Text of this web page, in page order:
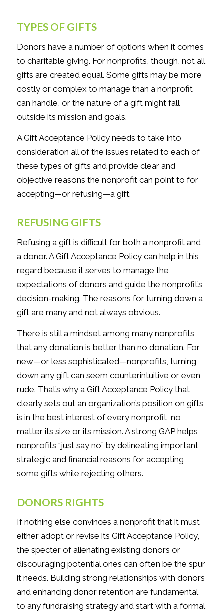
TYPES OF GIFTS
Donors have a number of options when it comes
to charitable giving. For nonprofits, though, not all
gifts are created equal. Some gifts may be more
costly or complex to manage than a nonprofit
can handle, or the nature of a gift might fall
outside its mission and goals.
A Gift Acceptance Policy needs to take into
consideration all of the issues related to each of
these types of gifts and provide clear and
objective reasons the nonprofit can point to for
accepting—or refusing—a gift.
REFUSING GIFTS
Refusing a gift is difficult for both a nonprofit and
a donor. A Gift Acceptance Policy can help in this
regard because it serves to manage the
expectations of donors and guide the nonprofit’s
decision-making. The reasons for turning down a
gift are many and not always obvious.
There is still a mindset among many nonprofits
that any donation is better than no donation. For
new—or less sophisticated—nonprofits, turning
down any gift can seem counterintuitive or even
rude. That’s why a Gift Acceptance Policy that
clearly sets out an organization’s position on gifts
is in the best interest of every nonprofit, no
matter its size or its mission. A strong GAP helps
nonprofits “just say no” by delineating important
strategic and financial reasons for accepting
some gifts while rejecting others.
DONORS RIGHTS
If nothing else convinces a nonprofit that it must
either adopt or revise its Gift Acceptance Policy,
the specter of alienating existing donors or
discouraging potential ones can often be the spur
it needs. Building strong relationships with donors
and enhancing donor retention are fundamental
to any fundraising strategy and start with a formal